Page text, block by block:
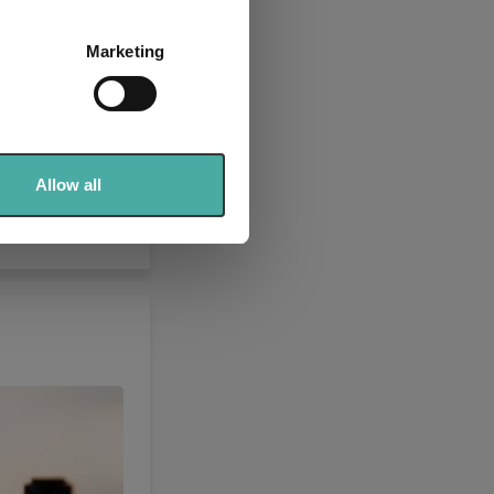
.
who may combine it with
Marketing
Allow all